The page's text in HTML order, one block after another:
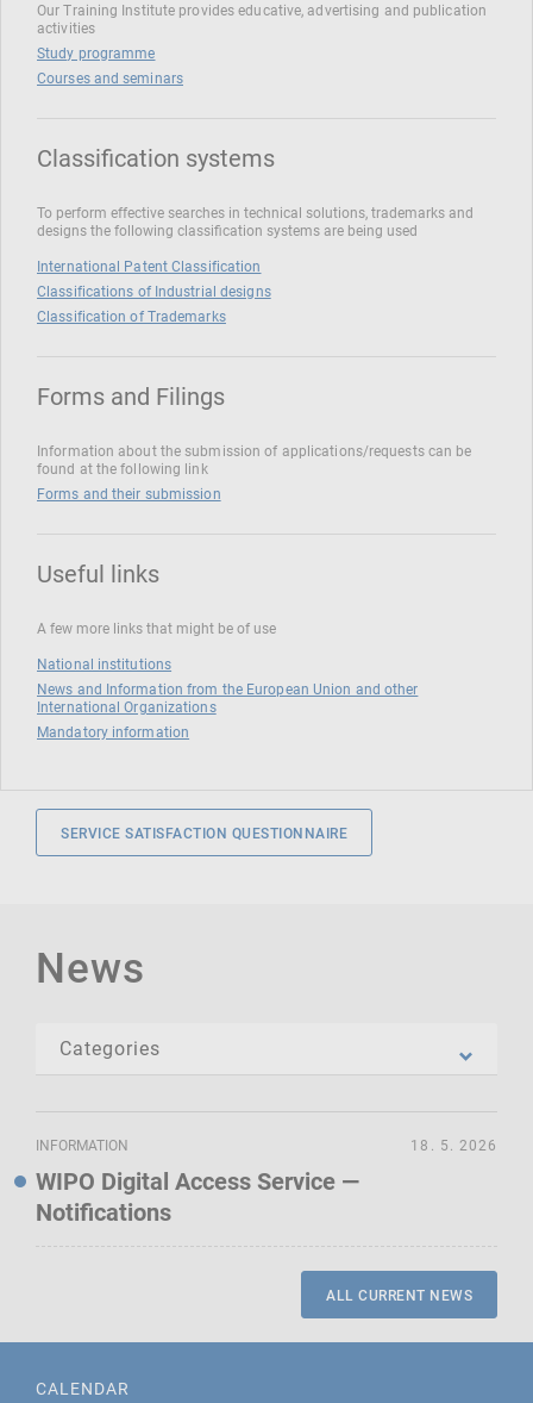
Our Training Institute provides educative, advertising and publication
activities
Study programme
Courses and seminars
Classification systems
To perform effective searches in technical solutions, trademarks and
designs the following classification systems are being used
International Patent Classification
Classifications of Industrial designs
Classification of Trademarks
Forms and Filings
Information about the submission of applications/requests can be
found at the following link
Forms and their submission
Useful links
A few more links that might be of use
National institutions
News and Information from the European Union and other
International Organizations
Mandatory information
SERVICE SATISFACTION QUESTIONNAIRE
News
INFORMATION
WIPO Digital Access Service —
Notifications
18. 5. 2026
ALL CURRENT NEWS
CALENDAR